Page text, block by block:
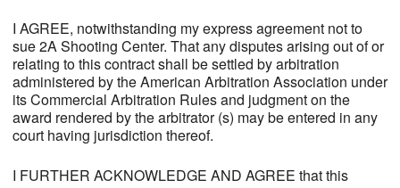
I AGREE, notwithstanding my express agreement not to
sue 2A Shooting Center. That any disputes arising out of or
relating to this contract shall be settled by arbitration
administered by the American Arbitration Association under
its Commercial Arbitration Rules and judgment on the
award rendered by the arbitrator (s) may be entered in any
court having jurisdiction thereof.
I FURTHER ACKNOWLEDGE AND AGREE that this